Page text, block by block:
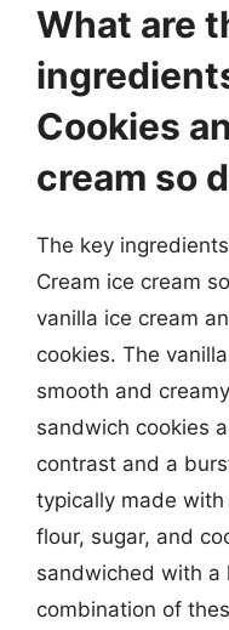
What are
Cookies
cream so
The key
Cream ice cream
vanilla ice cream
cookies. The
smooth and
sandwich cookies
contrast and a
typically made
flour, sugar, and
sandwiched with a
combination of